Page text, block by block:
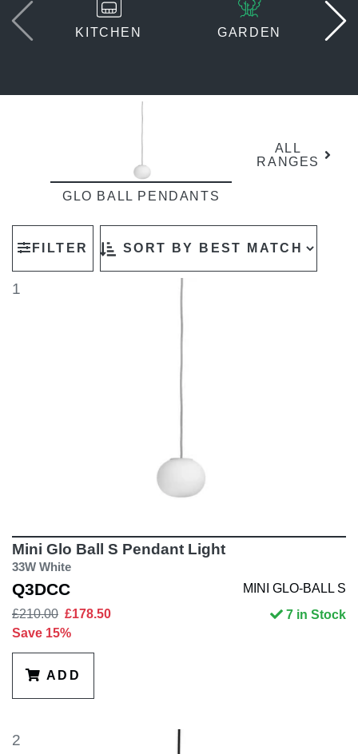
pendants.
KITCHEN GARDEN
GLO BALL PENDANTS
ALL
RANGES
FILTER
1
Mini Glo Ball S Pendant Light
33W White
Q3DCC
MINI GLO-BALL S
£210.00 £178.50
Save 15%
7 in Stock
ADD
2